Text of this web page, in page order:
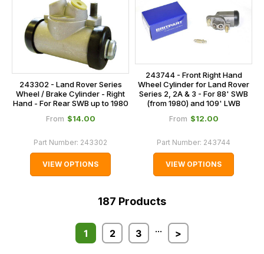
243302 - Land Rover Series
Wheel / Brake Cylinder - Right
Hand - For Rear SWB up to 1980
From $‌14.00
Part Number: 243302
VIEW OPTIONS
243744 - Front Right Hand
Wheel Cylinder for Land Rover
Series 2, 2A & 3 - For 88' SWB
(from 1980) and 109' LWB
From $‌12.00
Part Number: 243744
VIEW OPTIONS
187 Products
1 2 3 ... >